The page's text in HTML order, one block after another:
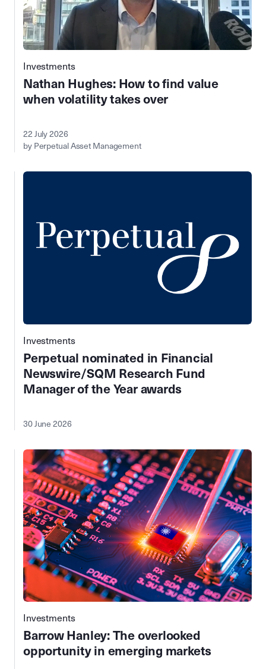
Investments
Nathan Hughes: How to find value
when volatility takes over
22 July 2026
by Perpetual Asset Management
Investments
Perpetual nominated in Financial
Newswire/SQM Research Fund
Manager of the Year awards
30 June 2026
Investments
Barrow Hanley: The overlooked
opportunity in emerging markets